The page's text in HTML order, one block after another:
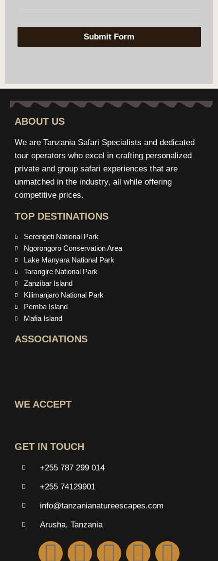
Submit Form
ABOUT US
We are Tanzania Safari Specialists and dedicated
tour operators who excel in crafting personalized
private and group safari experiences that are
unmatched in the industry, all while offering
competitive prices.
TOP DESTINATIONS
Serengeti National Park
Ngorongoro Conservation Area
Lake Manyara National Park
Tarangire National Park
Zanzibar Island
Kilimanjaro National Park
Pemba Island
Mafia Island
ASSOCIATIONS
WE ACCEPT
GET IN TOUCH
+255 787 299 014
+255 74129901
info@tanzanianatureescapes.com
Arusha, Tanzania